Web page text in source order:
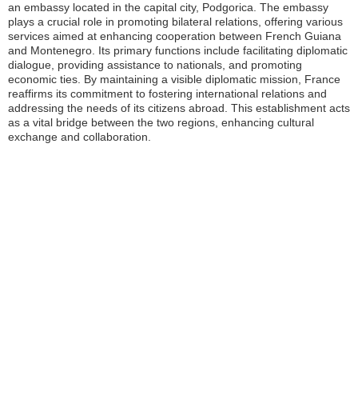
an embassy located in the capital city, Podgorica. The embassy
plays a crucial role in promoting bilateral relations, offering various
services aimed at enhancing cooperation between French Guiana
and Montenegro. Its primary functions include facilitating diplomatic
dialogue, providing assistance to nationals, and promoting
economic ties. By maintaining a visible diplomatic mission, France
reaffirms its commitment to fostering international relations and
addressing the needs of its citizens abroad. This establishment acts
as a vital bridge between the two regions, enhancing cultural
exchange and collaboration.